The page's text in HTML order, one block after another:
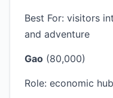
Best For: visitors
and adventure
Gao (80,000)
Role: economic